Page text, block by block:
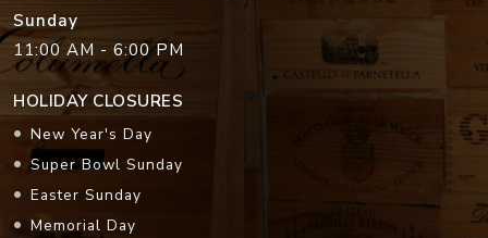
Sunday
11:00 AM - 6:00 PM
HOLIDAY CLOSURES
New Year's Day
Super Bowl Sunday
Easter Sunday
Memorial Day